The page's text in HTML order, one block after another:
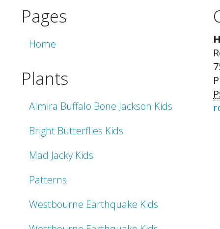
Pages
Home
Plants
Almira Buffalo Bone Jackson Kids
Bright Butterflies Kids
Mad Jacky Kids
Patterns
Westbourne Earthquake Kids